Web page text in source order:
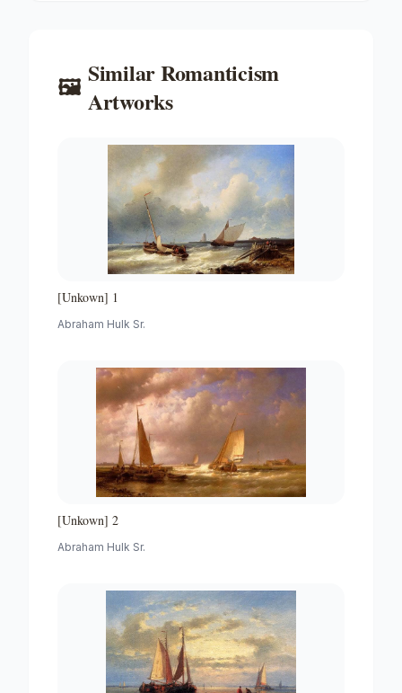
🖼️ SimilarRomanticism
Artworks
[Unkown] 1
Abraham Hulk Sr.
[Unkown] 2
Abraham Hulk Sr.